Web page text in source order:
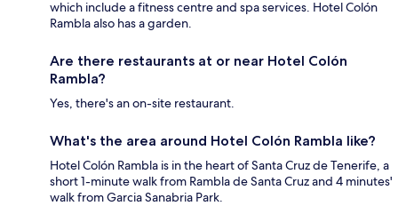
which include a fitness centre and spa services. Hotel Colón
Rambla also has a garden.
Are there restaurants at or near Hotel Colón
Rambla?
Yes, there's an on-site restaurant.
What's the area around Hotel Colón Rambla like?
Hotel Colón Rambla is in the heart of Santa Cruz de Tenerife, a
short 1-minute walk from Rambla de Santa Cruz and 4 minutes'
walk from Garcia Sanabria Park.